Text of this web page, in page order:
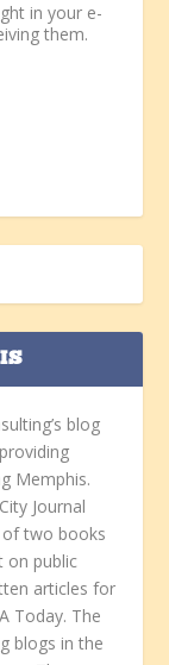
in your e-
them.
blog
Memphis.
Journal
two books
on public
articles for
Today. The
blogs in the